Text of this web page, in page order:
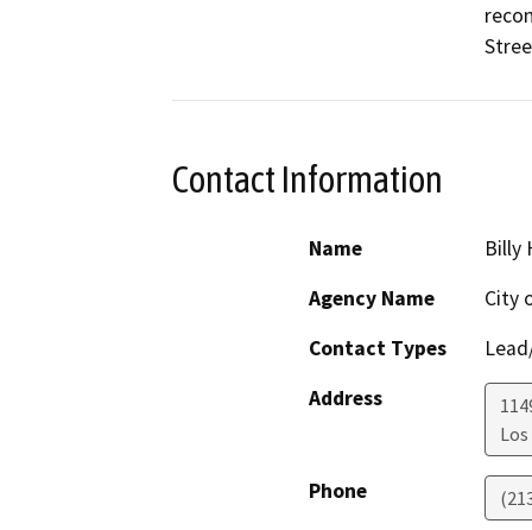
Contact Information
Name
Billy
Agency Name
City
Contact Types
Address
Phone